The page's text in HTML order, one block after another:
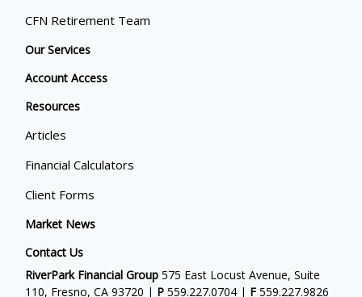
CFN Retirement Team
Our Services
Account Access
Resources
Articles
Financial Calculators
Client Forms
Market News
Contact Us
RiverPark Financial Group 575 East Locust Avenue, Suite
110, Fresno, CA 93720 | P559.227.0704 | F 559.227.9826